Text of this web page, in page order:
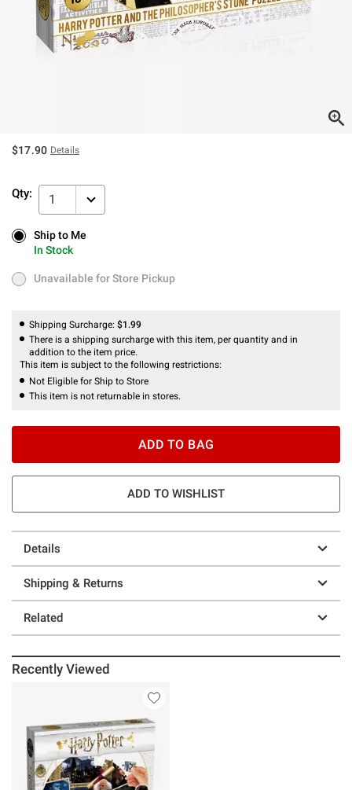
$17.90 Details
Qty: 1
Ship to Me
In Stock
Ship to Me
In Stock
Unavailable for Store Pickup
Unavailable for Store Pickup
Shipping Surcharge: $1.99
There is a shipping surcharge with this item, per quantity and in
addition to the item price.
This item is subject to the following restrictions:
Not Eligible for Ship to Store
This item is not returnable in stores.
ADD TO BAG
ADD TO WISHLIST
Details
Shipping & Returns
Related
Recently Viewed